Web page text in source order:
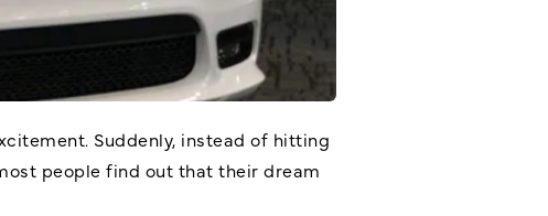
Suddenly, instead of hitting
people find out that their dream